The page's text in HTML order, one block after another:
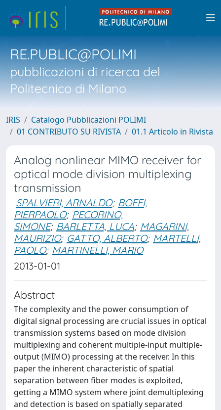
RE.PUBLIC@POLIMI
pubblicazioni di ricerca del
Politecnico di Milano
IRIS
Catalogo Pubblicazioni POLIMI
01 CONTRIBUTO SU RIVISTA
01.1 Articolo in Rivista
Analog nonlinear MIMO receiver for
optical mode division multiplexing
transmission
SPALVIERI, ARNALDO; BOFFI,
PIERPAOLO; PECORINO,
SIMONE; BARLETTA, LUCA; MAGARINI,
MAURIZIO; GATTO, ALBERTO; MARTELLI,
PAOLO; MARTINELLI, MARIO
2013-01-01
Abstract
The complexity and the power consumption of
digital signal processing are crucial issues in optical
transmission systems based on mode division
multiplexing and coherent multiple-input multiple-
output (MIMO) processing at the receiver. In this
paper the inherent characteristic of spatial
separation between fiber modes is exploited,
getting a MIMO system where joint demultiplexing
and detection is based on spatially separated